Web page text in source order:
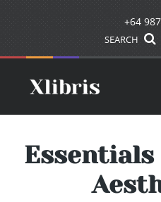
+64
SEARCH